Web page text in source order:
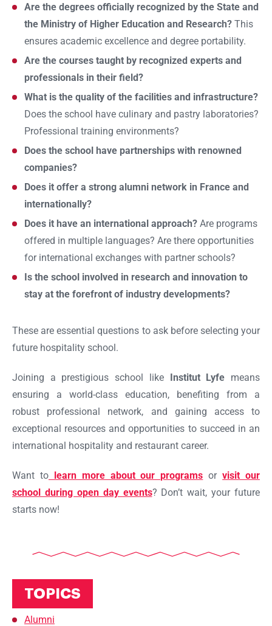
Are the degrees officially recognized by the State and
the Ministry of Higher Education and Research? This
ensures academic excellence and degree portability.
Are the courses taught by recognized experts and
professionals in their field?
What is the quality of the facilities and infrastructure?
Does the school have culinary and pastry laboratories?
Professional training environments?
Does the school have partnerships with renowned
companies?
Does it offer a strong alumni network in France and
internationally?
Does it have an international approach? Are programs
offered in multiple languages? Are there opportunities
for international exchanges with partner schools?
Is the school involved in research and innovation to
stay at the forefront of industry developments?
These are essential questions to ask before selecting your
future hospitality school.
Joining a prestigious school like Institut Lyfe means
ensuring a world-class education, benefiting from a
robust professional network, and gaining access to
exceptional resources and opportunities to succeed in an
international hospitality and restaurant career.
Want tolearn more about our programs orvisit our
school during open day events? Don’t wait, your future
starts now!
TOPICS
Alumni